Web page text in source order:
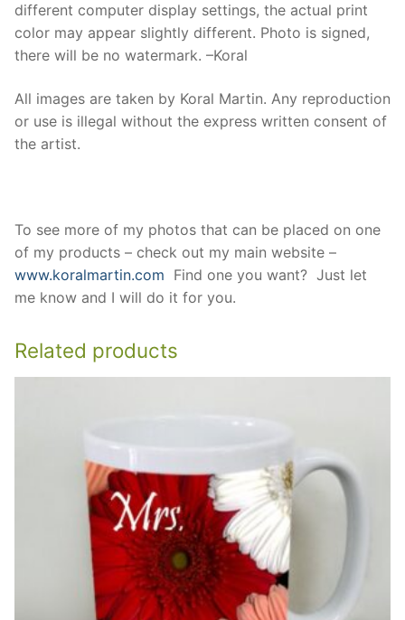
different computer display settings, the actual print
color may appear slightly different. Photo is signed,
there will be no watermark. –Koral
All images are taken by Koral Martin. Any reproduction
or use is illegal without the express written consent of
the artist.
To see more of my photos that can be placed on one
of my products – check out my main website –
www.koralmartin.com Find one you want? Just let
me know and I will do it for you.
Related products